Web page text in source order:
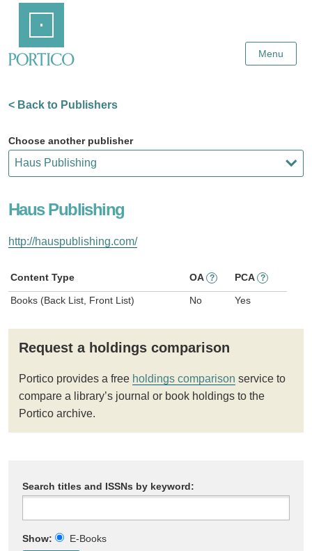
Content
Menu
< Back to Publishers
Choose another publisher
Haus Publishing
http://hauspublishing.com/
Content Type OA ? PCA ?
Books (Back List, Front List) No Yes
Request a holdings comparison
Portico provides a free holdings comparison service to
compare a library’s journal or book holdings to the
Portico archive.
Search titles and ISSNs by keyword:
Show: E-Books